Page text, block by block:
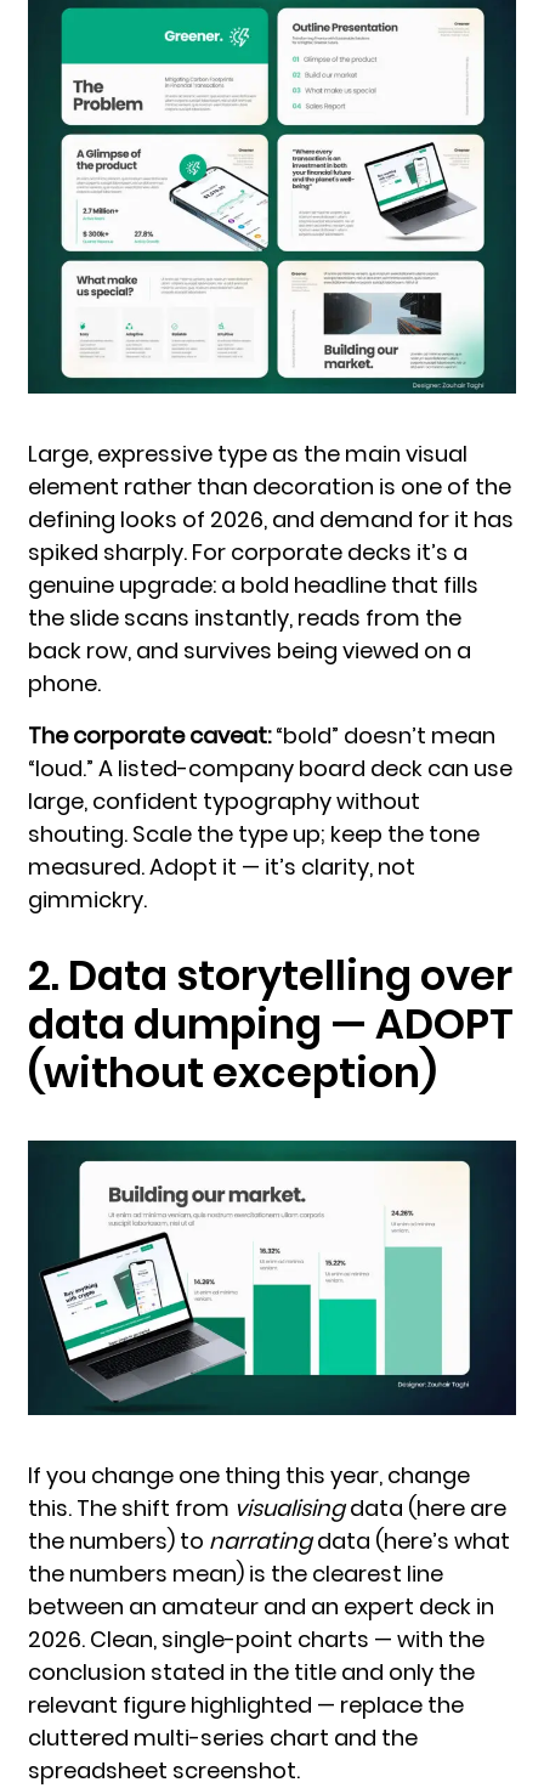
Large, expressive type as the main visual
element rather than decoration is one of the
defining looks of 2026, and demand for it has
spiked sharply. For corporate decks it’s a
genuine upgrade: a bold headline that fills
the slide scans instantly, reads from the
back row, and survives being viewed on a
phone.
The corporate caveat:“bold” doesn’t mean
“loud.” A listed-company board deck can use
large, confident typography without
shouting. Scale the type up; keep the tone
measured. Adopt it — it’s clarity, not
gimmickry.
2. Data storytelling over
data dumping — ADOPT
(without exception)
If you change one thing this year, change
this. The shift from visualisingdata (here are
the numbers) to narratingdata (here’s what
the numbers mean) is the clearest line
between an amateur and an expert deck in
2026. Clean, single-point charts — with the
conclusion stated in the title and only the
relevant figure highlighted — replace the
cluttered multi-series chart and the
spreadsheet screenshot.